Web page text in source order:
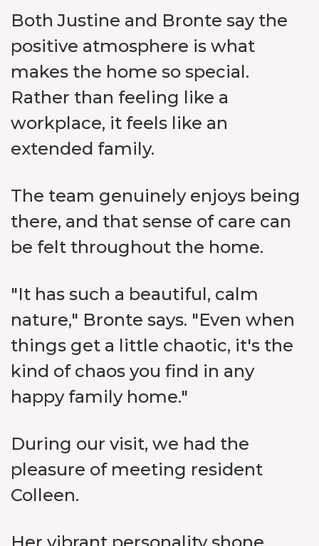
Both Justine and Bronte say the
positive atmosphere is what
makes the home so special.
Rather than feeling like a
workplace, it feels like an
extended family.
The team genuinely enjoys being
there, and that sense of care can
be felt throughout the home.
"It has such a beautiful, calm
nature," Bronte says. "Even when
things get a little chaotic, it's the
kind of chaos you find in any
happy family home."
During our visit, we had the
pleasure of meeting resident
Colleen.